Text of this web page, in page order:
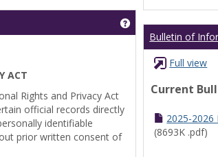
Get help using
ACT
Rights and Privacy Act
official records directly
identifiable
prior written consent of
Bulletin of
Full view
Current
2025-
(8693K .pdf)